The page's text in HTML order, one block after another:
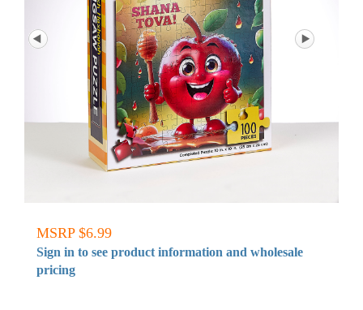
MSRP $6.99
Sign in to see product information and wholesale
pricing